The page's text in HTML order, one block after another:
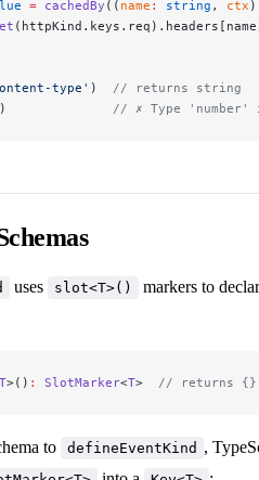
= cachedBy (( name : string , ctx )
type' ) // returns string
) // ✗ Type
uses slot<T>()
markers to
T>() : SlotMarker<T> // returns {}
to defineEventKind ,